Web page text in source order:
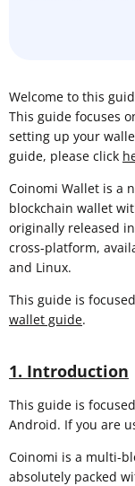
Welcome to this
This guide focuses
setting up your
guide, please click
Coinomi Wallet is a
blockchain wallet
originally released
cross-platform,
and Linux.
This guide is
wallet guide.
1. Introduction
This guide is
Android. If you are
Coinomi is a multi-
absolutely packed